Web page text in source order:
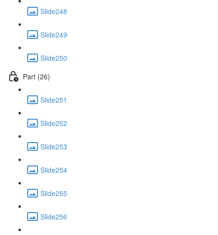
Slide248
Slide249
Slide250
Part (26)
Slide251
Slide252
Slide253
Slide254
Slide255
Slide256